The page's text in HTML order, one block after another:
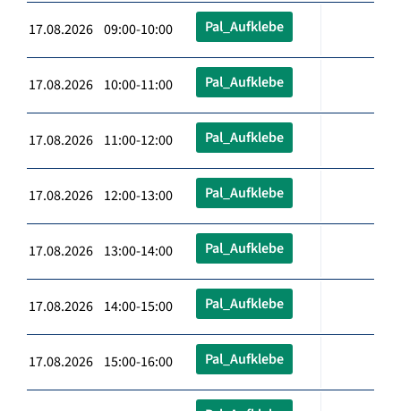
17.08.2026 09:00-10:00 Pal_Aufklebe
17.08.2026 10:00-11:00 Pal_Aufklebe
17.08.2026 11:00-12:00 Pal_Aufklebe
17.08.2026 12:00-13:00 Pal_Aufklebe
17.08.2026 13:00-14:00 Pal_Aufklebe
17.08.2026 14:00-15:00 Pal_Aufklebe
17.08.2026 15:00-16:00 Pal_Aufklebe